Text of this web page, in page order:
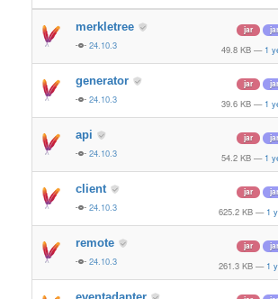
merkletree
24.10.3
jar jar
49.8 KB — 1
generator
24.10.3
jar jar
39.6 KB — 1
api
24.10.3
jar jar
54.2 KB — 1
client
24.10.3
jar jar
625.2 KB — 1
remote
24.10.3
jar jar
261.3 KB — 1